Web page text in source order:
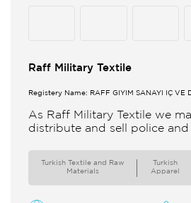
Raff Military Textile
Registery Name: RAFF GİYİM SANAYİ İÇ VE
As Raff Military Textile we
distribute and sell police
Turkish Textile and Raw
Materials
Turkish
Apparel